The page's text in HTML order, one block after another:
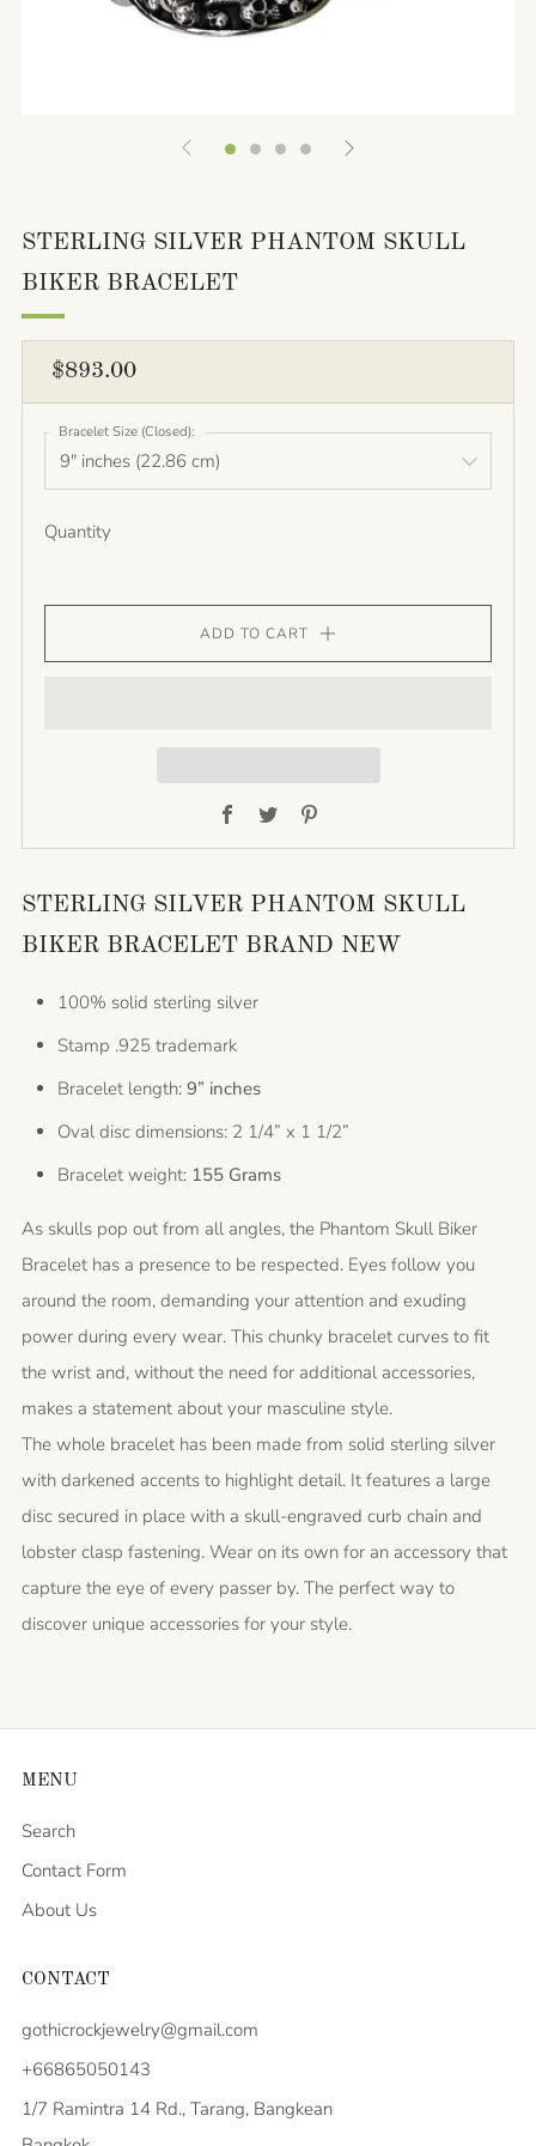
STERLING SILVER PHANTOM SKULL
BIKER BRACELET
REGULAR
PRICE
$893.00
Bracelet Size (Closed):
Quantity
ADD TO CART
Facebook
Twitter
STERLING SILVER PHANTOM SKULL
BIKER BRACELET BRAND NEW
100% solid sterling silver
Stamp .925 trademark
Bracelet length: 9” inches
Oval disc dimensions: 2 1/4” x 1 1/2”
Bracelet weight: 155 Grams
As skulls pop out from all angles, the Phantom Skull Biker
Bracelet has a presence to be respected. Eyes follow you
around the room, demanding your attention and exuding
power during every wear. This chunky bracelet curves to fit
the wrist and, without the need for additional accessories,
makes a statement about your masculine style.
The whole bracelet has been made from solid sterling silver
with darkened accents to highlight detail. It features a large
disc secured in place with a skull-engraved curb chain and
lobster clasp fastening. Wear on its own for an accessory that
capture the eye of every passer by. The perfect way to
discover unique accessories for your style.
MENU
Search
Contact Form
About Us
CONTACT
gothicrockjewelry@gmail.com
+66865050143
1/7 Ramintra 14 Rd., Tarang, Bangkean